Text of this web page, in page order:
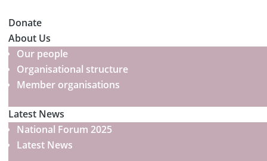
Donate
About Us
Our people
Organisational structure
Member organisations
Latest News
National Forum 2025
Latest News